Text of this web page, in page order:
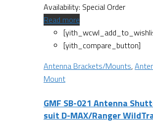
Availability: Special Order
Read more
[yith_compare_button]
Antenna Brackets/Mounts,
Mount
GMF SB-021 Antenna
suit D-MAX/Ranger